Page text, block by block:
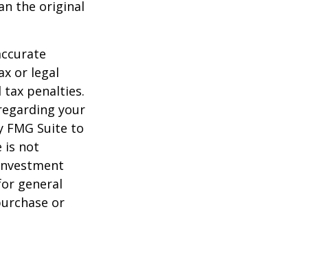
the original
or legal
penalties.
your
Suite to
is not
general
or